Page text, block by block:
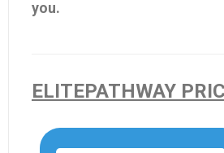
you.
ELITEPATHWAY